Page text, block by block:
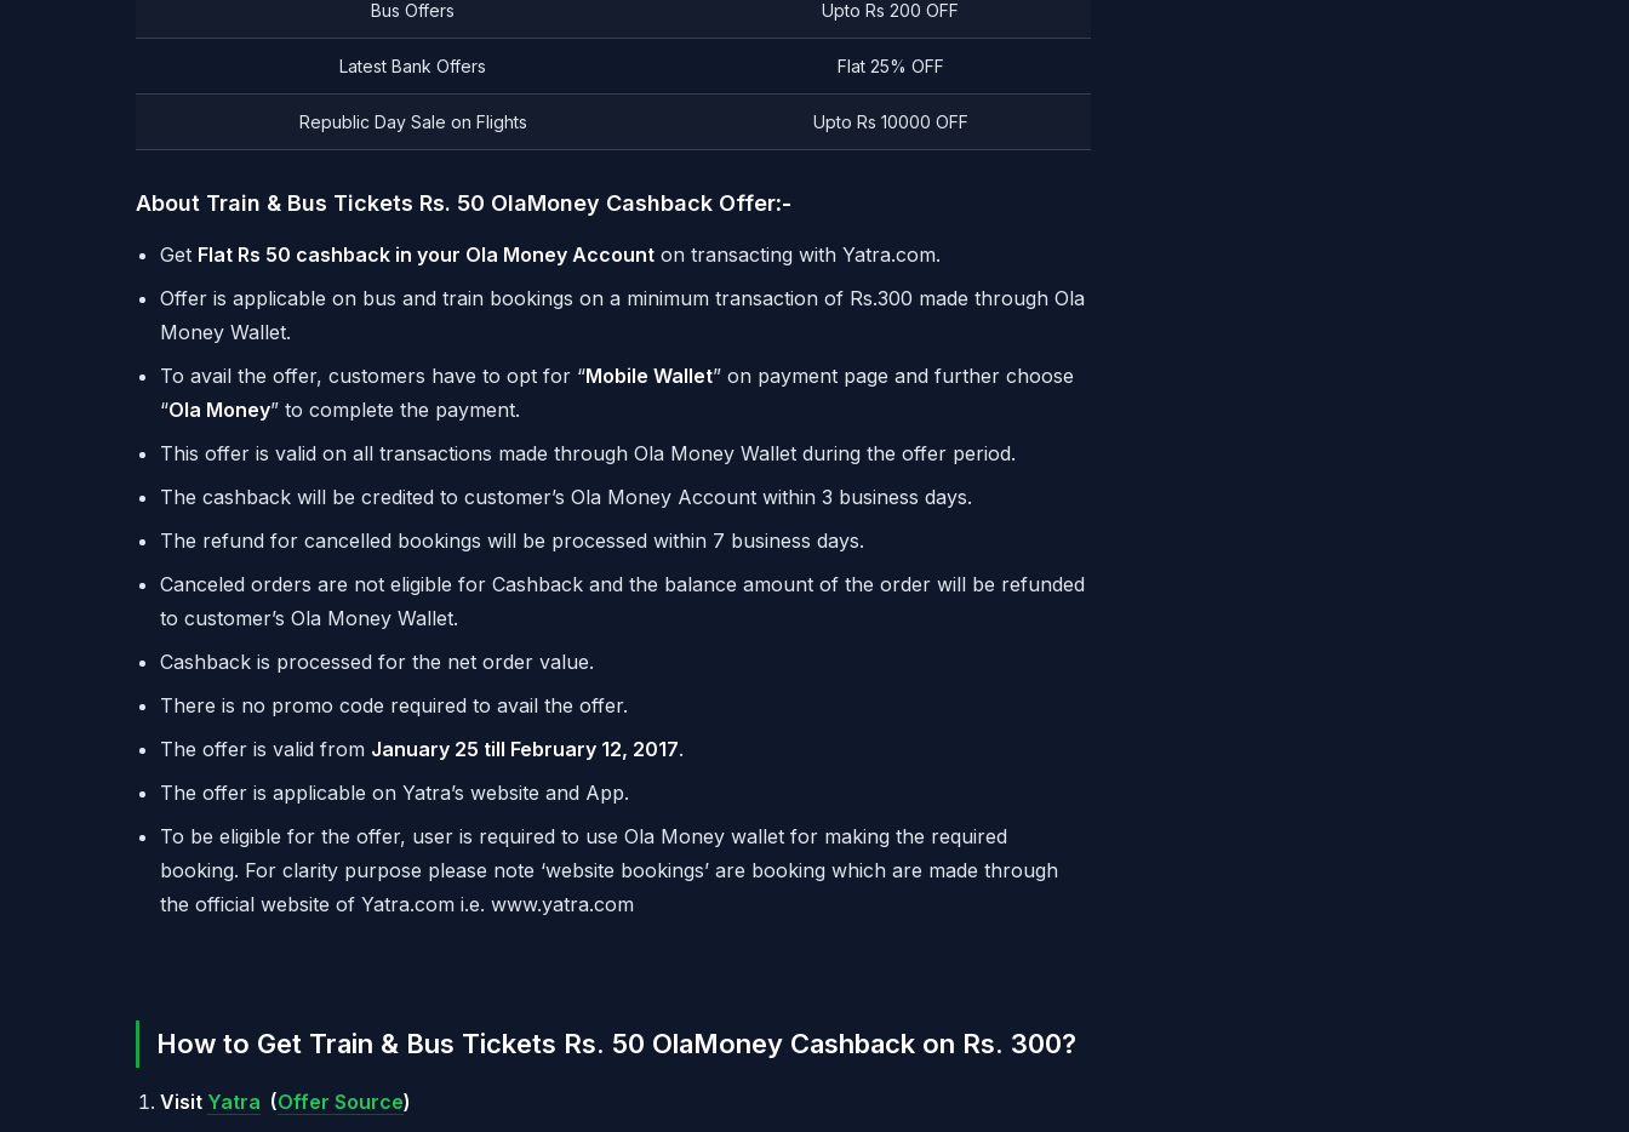
Bus Offers Upto Rs 200 OFF
Latest Bank Offers Flat 25% OFF
Republic Day Sale on Flights Upto Rs 10000 OFF
About Train & Bus Tickets Rs. 50 OlaMoney Cashback Offer:-
Get Flat Rs 50 cashback in your Ola Money Account on transacting with Yatra.com.
Offer is applicable on bus and train bookings on a minimum transaction of Rs.300 made through Ola
Money Wallet.
To avail the offer, customers have to opt for “Mobile Wallet” on payment page and further choose
“Ola Money” to complete the payment.
This offer is valid on all transactions made through Ola Money Wallet during the offer period.
The cashback will be credited to customer’s Ola Money Account within 3 business days.
The refund for cancelled bookings will be processed within 7 business days.
Canceled orders are not eligible for Cashback and the balance amount of the order will be refunded
to customer’s Ola Money Wallet.
Cashback is processed for the net order value.
There is no promo code required to avail the offer.
The offer is valid from January 25 till February 12, 2017.
The offer is applicable on Yatra’s website and App.
To be eligible for the offer, user is required to use Ola Money wallet for making the required
booking. For clarity purpose please note ‘website bookings’ are booking which are made through
the official website of Yatra.com i.e. www.yatra.com
How to Get Train & Bus Tickets Rs. 50 OlaMoney Cashback on Rs. 300?
Visit Yatra (Offer Source)